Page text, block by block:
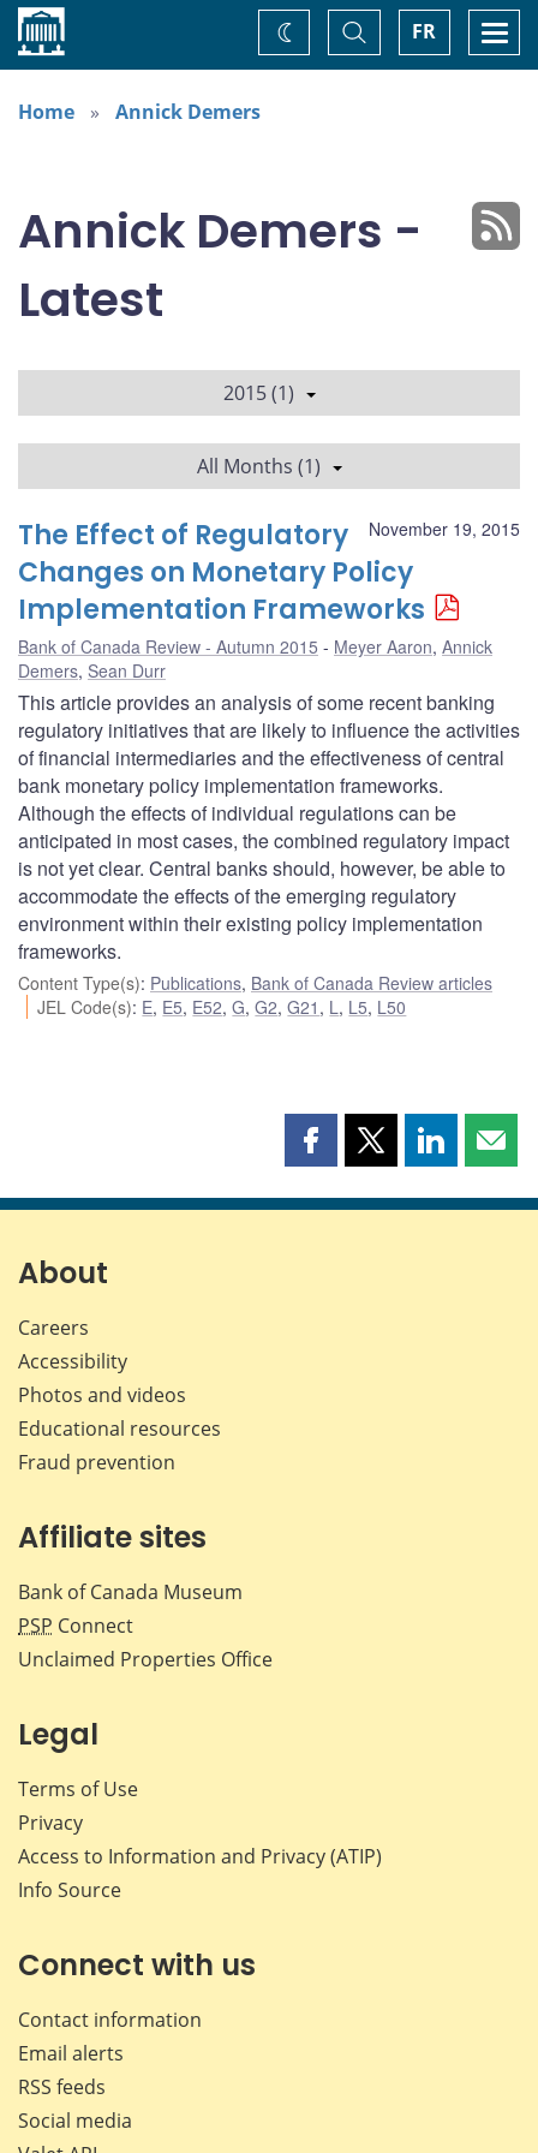
Home FR
Toggle
Search
Change
theme
Home
Annick Demers
Annick Demers -
Latest
2015 (1)
All Months (1)
November 19, 2015
The Effect of Regulatory
Changes on Monetary Policy
Implementation Frameworks
Bank of Canada Review - Autumn 2015 Meyer Aaron, Annick
Demers, Sean Durr
This article provides an analysis of some recent banking
regulatory initiatives that are likely to influence the activities
of financial intermediaries and the effectiveness of central
bank monetary policy implementation frameworks.
Although the effects of individual regulations can be
anticipated in most cases, the combined regulatory impact
is not yet clear. Central banks should, however, be able to
accommodate the effects of the emerging regulatory
environment within their existing policy implementation
frameworks.
Content Type(s): Publications, Bank of Canada Review articles
JEL Code(s): E, E5, E52,G,G2,G21 , L , L5, L50
Share
page
Share
page
Share
page page
About
Careers
Accessibility
Photos and videos
Educational resources
Fraud prevention
Affiliate sites
Bank of Canada Museum
PSP Connect
Unclaimed Properties Office
Legal
Terms of Use
Privacy
Access to Information and Privacy (ATIP)
Info Source
Connect with us
Contact information
Email alerts
RSS feeds
Social media